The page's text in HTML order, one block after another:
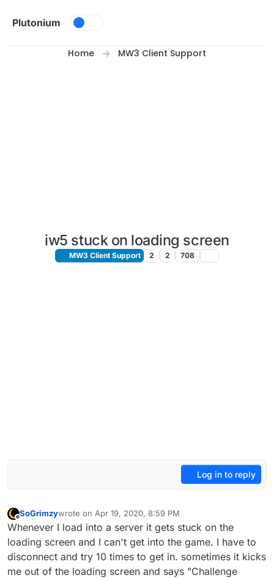
Plutonium
Home MW3 Client Support
iw5 stuck on loading screen
MW3 Client Support 2 2 708
Log in to reply
Offline
SoGrimzywrote on Apr 19, 2020, 8:59 PM
last edited by
Whenever I load into a server it gets stuck on the
loading screen and I can't get into the game. I have to
disconnect and try 10 times to get in. sometimes it kicks
me out of the loading screen and says "Challenge